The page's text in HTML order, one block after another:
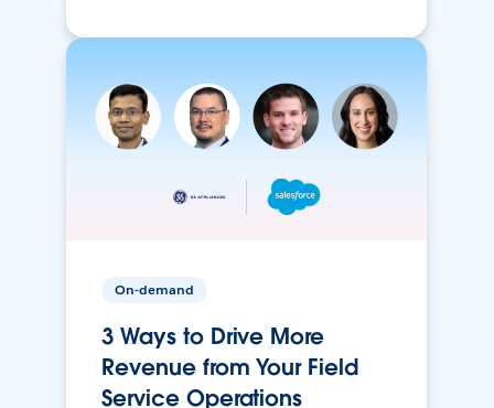
On-demand
3 Ways to Drive More
Revenue from Your Field
Service Operations